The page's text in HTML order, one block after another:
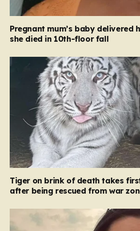
Pregnant mum’s baby delivered
she died in 10th-floor fall
Tiger on brink of death takes
after being rescued from war